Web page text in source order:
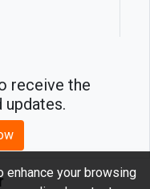
receive the
updates.
your browsing